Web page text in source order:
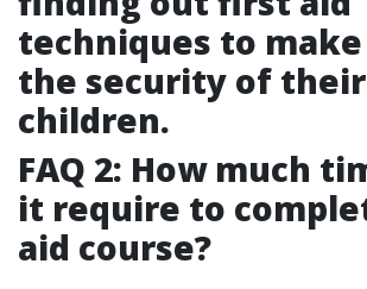
techniques to
the security of their
children.
FAQ 2: How much
it require to
aid course?